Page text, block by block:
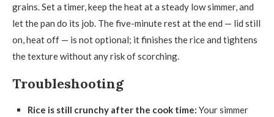
grains. Set a timer, keep the heat at a steady low simmer, and
let the pan do its job. The five-minute rest at the end — lid still
on, heat off — is not optional; it finishes the rice and tightens
the texture without any risk of scorching.
Troubleshooting
Rice is still crunchy after the cook time: Your simmer